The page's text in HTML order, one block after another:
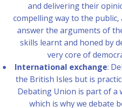
and delivering their
compelling way to the public,
answer the arguments of
skills learnt and honed by
very core of
International exchange:
the British Isles but is
Debating Union is part of a
which is why we debate